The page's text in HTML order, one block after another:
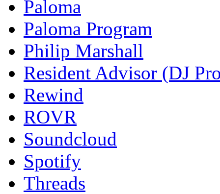
Paloma
Paloma Program
Philip Marshall
Resident Advisor (DJ
Rewind
ROVR
Soundcloud
Spotify
Threads